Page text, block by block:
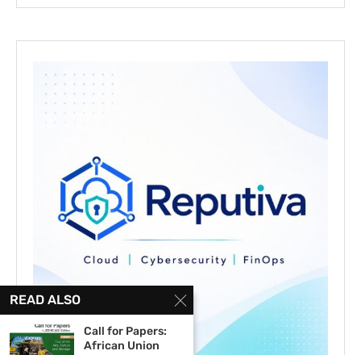
READ ALSO
Call for Papers:
African Union